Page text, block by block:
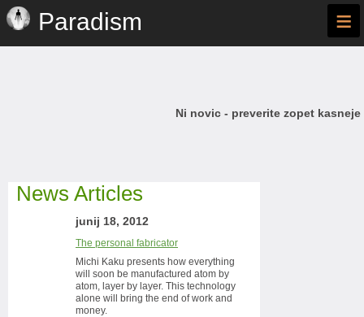
Paradism ≡
Ni novic - preverite zopet kasneje
News Articles
junij 18, 2012
The personal fabricator
Michi Kaku presents how everything
will soon be manufactured atom by
atom, layer by layer. This technology
alone will bring the end of work and
money.